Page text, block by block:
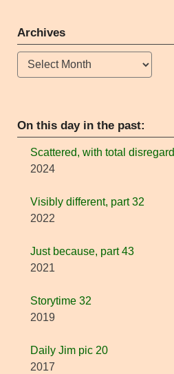
Archives
Archives
On this day in the past:
Scattered, with total disregard
2024
Visibly different, part 32
2022
Just because, part 43
2021
Storytime 32
2019
Daily Jim pic 20
2017